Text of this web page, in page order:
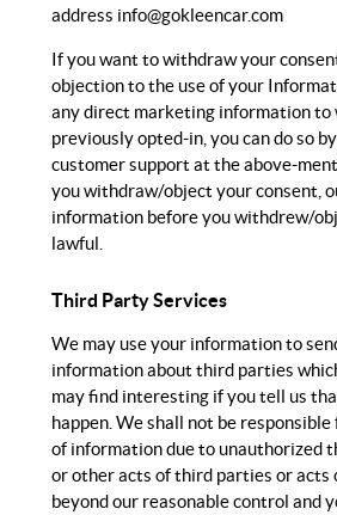
address info@gokleencar.com
If you want to withdraw your
objection to the use of your
any direct marketing information to
previously opted-in, you can do so
customer support at the above-
you withdraw/object your consent,
information before you withdrew/
lawful.
Third Party Services
We may use your information to
information about third parties
may find interesting if you tell us
happen. We shall not be
of information due to unauthorized
or other acts of third parties or acts
beyond our reasonable control and